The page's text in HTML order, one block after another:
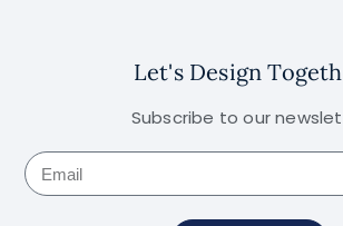
Let's Design
Subscribe to our